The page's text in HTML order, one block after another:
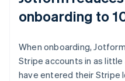
onboarding to
When onboarding,
Stripe accounts in as
have entered their Stripe